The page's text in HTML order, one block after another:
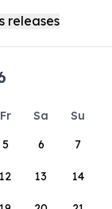
Fr Sa
Su
5 6 7
12 13 14